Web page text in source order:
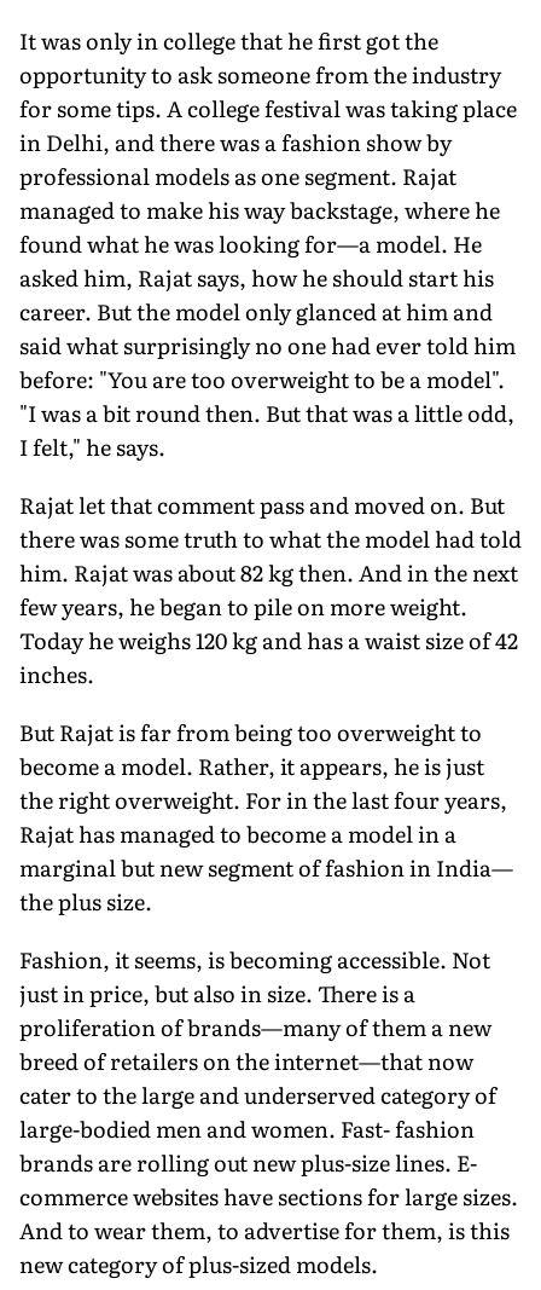
It was only in college that he first got the
opportunity to ask someone from the industry
for some tips. A college festival was taking place
in Delhi, and there was a fashion show by
professional models as one segment. Rajat
managed to make his way backstage, where he
found what he was looking for—a model. He
asked him, Rajat says, how he should start his
career. But the model only glanced at him and
said what surprisingly no one had ever told him
before: "You are too overweight to be a model".
"I was a bit round then. But that was a little odd,
I felt," he says.
Rajat let that comment pass and moved on. But
there was some truth to what the model had told
him. Rajat was about 82 kg then. And in the next
few years, he began to pile on more weight.
Today he weighs 120 kg and has a waist size of 42
inches.
But Rajat is far from being too overweight to
become a model. Rather, it appears, he is just
the right overweight. For in the last four years,
Rajat has managed to become a model in a
marginal but new segment of fashion in India—
the plus size.
Fashion, it seems, is becoming accessible. Not
just in price, but also in size. There is a
proliferation of brands—many of them a new
breed of retailers on the internet—that now
cater to the large and underserved category of
large-bodied men and women. Fast- fashion
brands are rolling out new plus-size lines. E-
commerce websites have sections for large sizes.
And to wear them, to advertise for them, is this
new category of plus-sized models.